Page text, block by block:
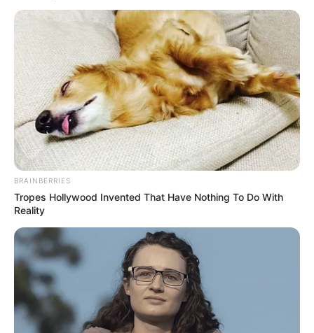
BRAINBERRIES
Tropes Hollywood Invented That Have Nothing To Do With
Reality